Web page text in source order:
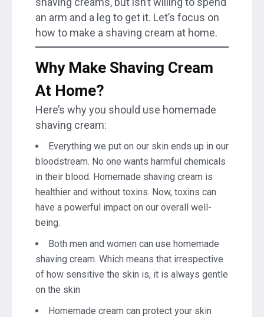
an arm and a leg to get it. Let’s focus on
how to make a shaving cream at home.
Why Make Shaving Cream
At Home?
Here’s why you should use homemade
shaving cream:
Everything we put on our skin ends up in our
bloodstream. No one wants harmful chemicals
in their blood. Homemade shaving cream is
healthier and without toxins. Now, toxins can
have a powerful impact on our overall well-
being.
Both men and women can use homemade
shaving cream. Which means that irrespective
of how sensitive the skin is, it is always gentle
on the skin
Homemade cream can protect your skin